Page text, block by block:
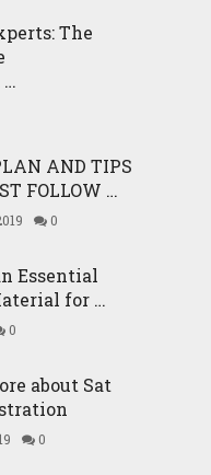
The
…
AND TIPS
FOLLOW …
0
Essential
for …
0
about Sat
0